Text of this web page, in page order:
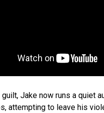
guilt, Jake now runs a quiet
attempting to leave his